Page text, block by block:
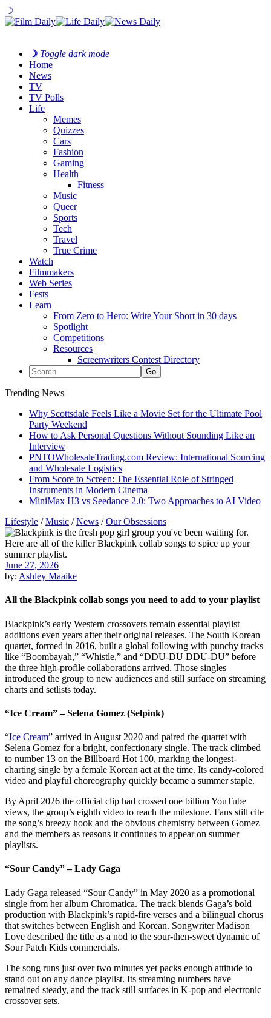
☽
☽ Toggle dark mode
Home
News
TV
TV Polls
Life
Memes
Quizzes
Cars
Fashion
Gaming
Health
Fitness
Music
Queer
Sports
Tech
Travel
True Crime
Watch
Filmmakers
Web Series
Fests
Learn
From Zero to Hero: Write Your Short in 30 days
Spotlight
Competitions
Resources
Screenwriters Contest Directory
Trending News
Why Scottsdale Feels Like a Movie Set for the Ultimate Pool
Party Weekend
How to Ask Personal Questions Without Sounding Like an
Interview
PNTOWholesaleTrading.com Review: International Sourcing
and Wholesale Logistics
From Score to Screen: The Essential Role of Stringed
Instruments in Modern Cinema
MiniMax H3 vs Seedance 2.0: Two Approaches to AI Video
Lifestyle /Music /News /Our Obsessions
June 27, 2026
by: Ashley Maaike
All the Blackpink collab songs you need to add to your playlist
Blackpink’s early Western crossovers remain essential playlist
additions even years after their original releases. The South Korean
quartet, formed in 2016, built a global following with punchy tracks
like “Boombayah,” “Whistle,” and “DDU-DU DDU-DU” before
the three high-profile collaborations arrived. Those singles
introduced the group to new audiences and still surface on streaming
charts and setlists today.
“Ice Cream” – Selena Gomez (Selpink)
“Ice Cream” arrived in August 2020 and paired the quartet with
Selena Gomez for a bright, confectionary single. The track climbed
to number 13 on the Billboard Hot 100, marking the longest-
charting single by a female Korean act at the time. Its candy-colored
video and playful choreography quickly became a summer staple.
By April 2026 the official clip had crossed one billion YouTube
views, the group’s eighth video to reach the milestone. Fans still cite
the song’s breezy hook and the obvious chemistry between Gomez
and the members as reasons it continues to appear on summer
playlists.
“Sour Candy” – Lady Gaga
Lady Gaga released “Sour Candy” in May 2020 as a promotional
single from her album Chromatica. The track blends Gaga’s bold
production with Blackpink’s rapid-fire verses and a bilingual chorus
that switches between English and Korean. Songwriter Madison
Love described the title as a nod to the sour-then-sweet dynamic of
Sour Patch Kids commercials.
The song runs just over two minutes yet packs enough attitude to
stand out on any dance playlist. Its streaming numbers have
remained steady, and the track still surfaces in K-pop and electronic
crossover sets.